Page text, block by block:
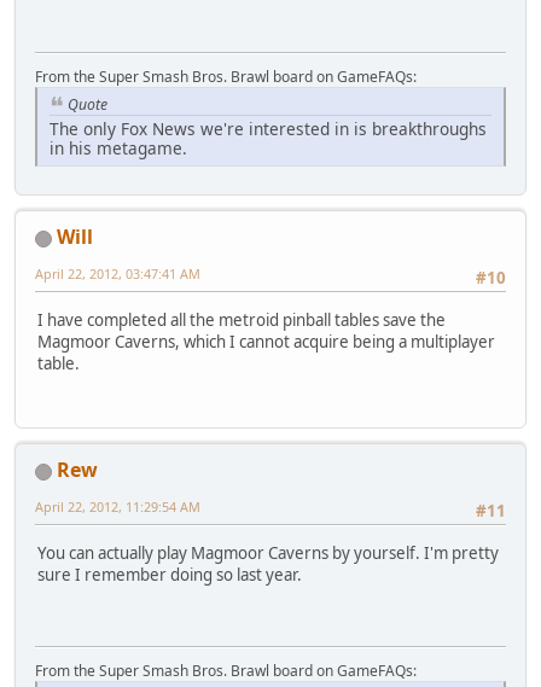
From the Super Smash Bros. Brawl board on GameFAQs:
Quote
The only Fox News we're interested in is breakthroughs
in his metagame.
Will
#10
April 22, 2012, 03:47:41 AM
I have completed all the metroid pinball tables save the
Magmoor Caverns, which I cannot acquire being a multiplayer
table.
Rew
#11
April 22, 2012, 11:29:54 AM
You can actually play Magmoor Caverns by yourself. I'm pretty
sure I remember doing so last year.
From the Super Smash Bros. Brawl board on GameFAQs: